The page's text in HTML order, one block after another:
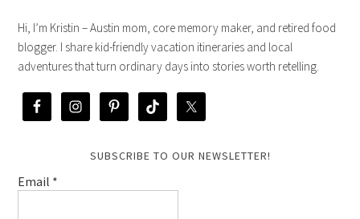
Hi, I’m Kristin – Austin mom, core memory maker, and retired food
blogger. I share kid-friendly vacation itineraries and local
adventures that turn ordinary days into stories worth retelling.
SUBSCRIBE TO OUR NEWSLETTER!
Email *